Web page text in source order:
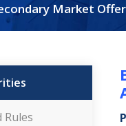
Market
Rules